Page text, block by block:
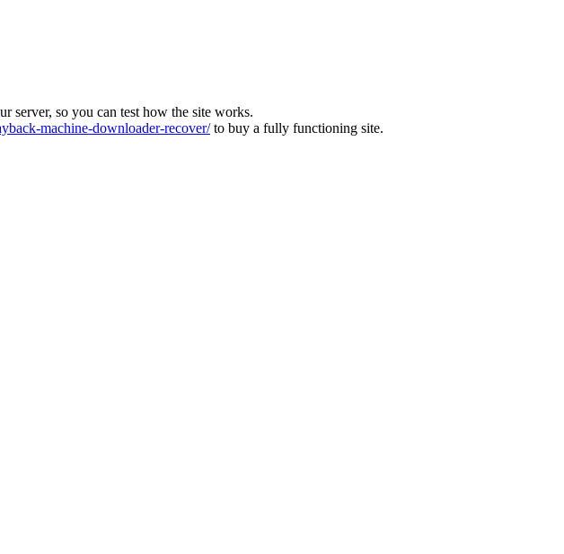
server, so you can test how the site works.
machine-downloader-recover/to buy a fully functioning site.